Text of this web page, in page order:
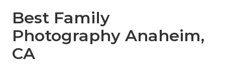
Best Family
Photography Anaheim,
CA